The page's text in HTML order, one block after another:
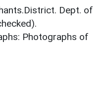
Dept. of
Photographs of